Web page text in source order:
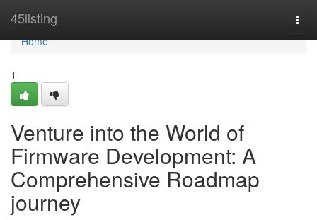
45listing
Home
Home
1
Venture into the World of
Firmware Development: A
Comprehensive Roadmap
journey